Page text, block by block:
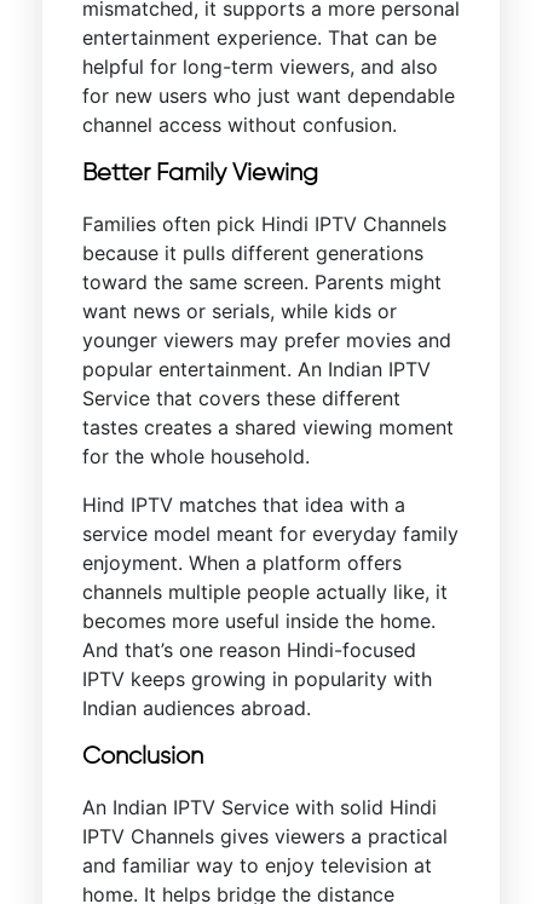
mismatched, it supports a more personal
entertainment experience. That can be
helpful for long-term viewers, and also
for new users who just want dependable
channel access without confusion.
Better Family Viewing
Families often pick Hindi IPTV Channels
because it pulls different generations
toward the same screen. Parents might
want news or serials, while kids or
younger viewers may prefer movies and
popular entertainment. An Indian IPTV
Service that covers these different
tastes creates a shared viewing moment
for the whole household.
Hind IPTV matches that idea with a
service model meant for everyday family
enjoyment. When a platform offers
channels multiple people actually like, it
becomes more useful inside the home.
And that’s one reason Hindi-focused
IPTV keeps growing in popularity with
Indian audiences abroad.
Conclusion
An Indian IPTV Service with solid Hindi
IPTV Channels gives viewers a practical
and familiar way to enjoy television at
home. It helps bridge the distance